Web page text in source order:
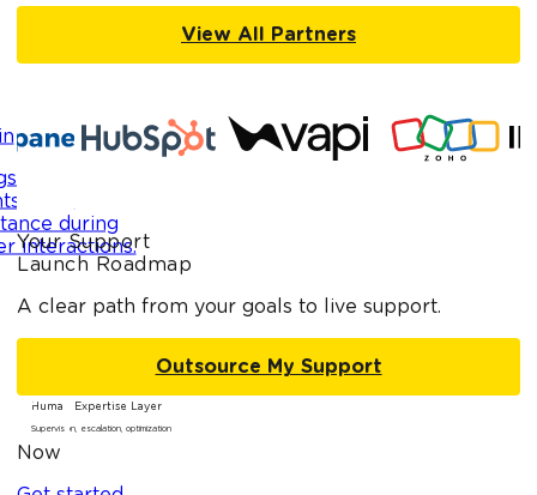
your
providing
during
interactions.
Human Expertise Layer
Supervision, escalation, optimization
View All Partners
Your Support
Launch Roadmap
A clear path from your goals to live support.
Outsource My Support
Now